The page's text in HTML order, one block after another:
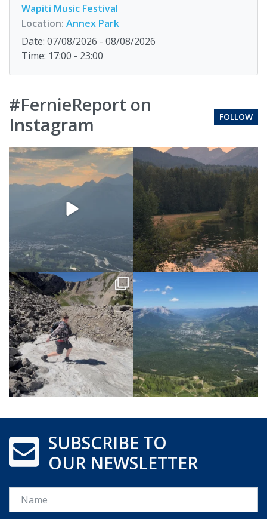
Wapiti Music Festival
Location: Annex Park
Date: 07/08/2026 - 08/08/2026
Time: 17:00 - 23:00
#FernieReport on
Instagram
FOLLOW
SUBSCRIBE TO
OUR NEWSLETTER
Name